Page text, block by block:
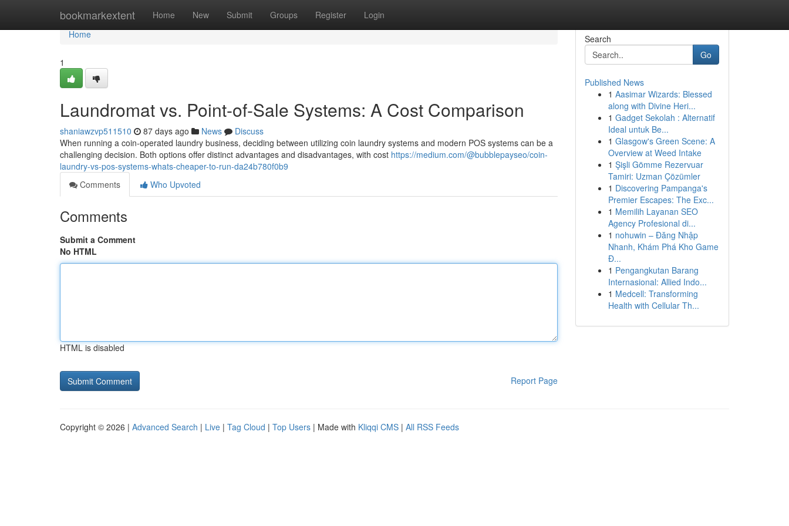
bookmarkextent Home New Submit Groups Register Login
Home
Home
1
Laundromat vs. Point-of-Sale Systems: A Cost Comparison
shaniawzvp511510 87 days ago News
Discuss
When running a coin-operated laundry business, deciding between utilizing coin laundry systems and modern POS systems can be a
challenging decision. Both options offer distinct advantages and disadvantages, with cost https://medium.com/@bubblepayseo/coin-
laundry-vs-pos-systems-whats-cheaper-to-run-da24b780f0b9
Comments
Who Upvoted
Comments
Submit a Comment
No HTML
HTML is disabled
Report Page
Search
Go
Published News
1 Aasimar Wizards: Blessed
along with Divine Heri...
1 Gadget Sekolah : Alternatif
Ideal untuk Be...
1 Glasgow's Green Scene: A
Overview at Weed Intake
1 Şişli Gömme Rezervuar
Tamiri: Uzman Çözümler
1 Discovering Pampanga's
Premier Escapes: The Exc...
1 Memilih Layanan SEO
Agency Profesional di...
1 nohuwin – Đăng Nhập
Nhanh, Khám Phá Kho Game
Đ...
1 Pengangkutan Barang
Internasional: Allied Indo...
1 Medcell: Transforming
Health with Cellular Th...
Copyright © 2026 | Advanced Search | Live | Tag Cloud | Top Users | Made with Kliqqi CMS | All RSS Feeds